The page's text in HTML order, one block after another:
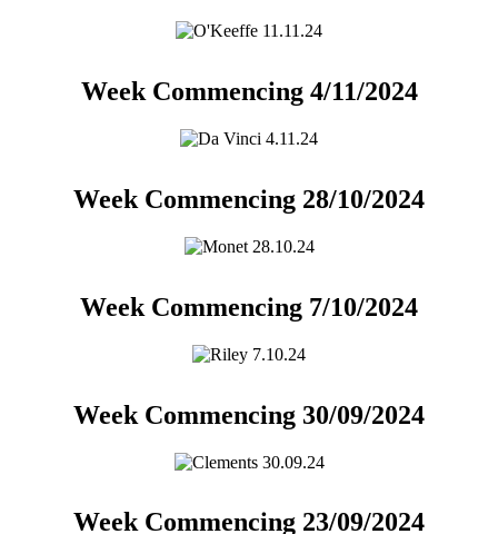
Week Commencing 4/11/2024
Week Commencing 28/10/2024
Week Commencing 7/10/2024
Week Commencing 30/09/2024
Week Commencing 23/09/2024